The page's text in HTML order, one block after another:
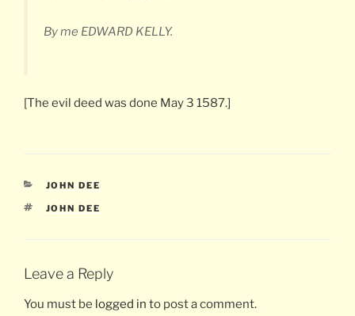
By me EDWARD KELLY.
[The evil deed was done May 3 1587.]
CATEGORIES
JOHN DEE
TAGS
JOHN DEE
Leave a Reply
You must be logged in to post a comment.